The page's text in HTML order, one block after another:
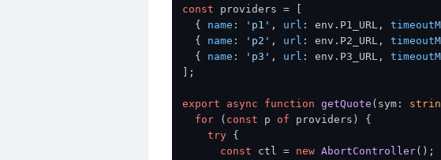
const providers = [
  {
name : 'p1' , url : env. P1_URL ,
  {
name : 'p2' , url : env. P2_URL ,
  {
name : 'p3' , url : env. P3_URL ,
];
export async function getQuote ( sym:
for ( const p of providers) {
try {
const ctl = new AbortController();